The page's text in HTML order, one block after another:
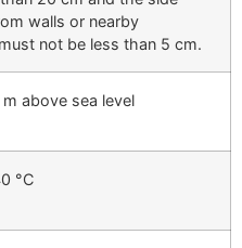
walls or nearby
not be less than 5 cm.
above sea level
°C